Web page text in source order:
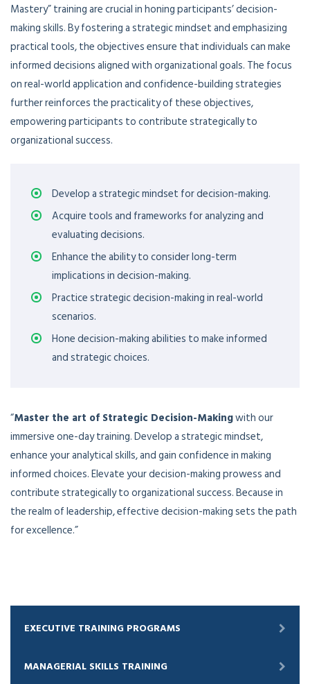
Mastery” training are crucial in honing participants’ decision-
making skills. By fostering a strategic mindset and emphasizing
practical tools, the objectives ensure that individuals can make
informed decisions aligned with organizational goals. The focus
on real-world application and confidence-building strategies
further reinforces the practicality of these objectives,
empowering participants to contribute strategically to
organizational success.
Develop a strategic mindset for decision-making.
Acquire tools and frameworks for analyzing and
evaluating decisions.
Enhance the ability to consider long-term
implications in decision-making.
Practice strategic decision-making in real-world
scenarios.
Hone decision-making abilities to make informed
and strategic choices.
“Master the art of Strategic Decision-Makingwith our
immersive one-day training. Develop a strategic mindset,
enhance your analytical skills, and gain confidence in making
informed choices. Elevate your decision-making prowess and
contribute strategically to organizational success. Because in
the realm of leadership, effective decision-making sets the path
for excellence.”
EXECUTIVE TRAINING PROGRAMS
MANAGERIAL SKILLS TRAINING